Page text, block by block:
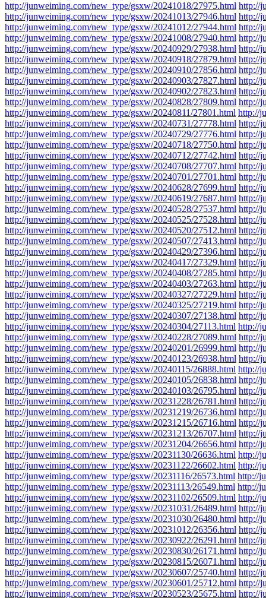
http://junweiming.com/new_type/gsxw/20241018/27975.html http://
http://junweiming.com/new_type/gsxw/20241013/27946.html http://
http://junweiming.com/new_type/gsxw/20241012/27944.html http://
http://junweiming.com/new_type/gsxw/20241008/27940.html http://
http://junweiming.com/new_type/gsxw/20240929/27938.html http://
http://junweiming.com/new_type/gsxw/20240918/27879.html http://
http://junweiming.com/new_type/gsxw/20240910/27856.html http://
http://junweiming.com/new_type/gsxw/20240903/27827.html http://
http://junweiming.com/new_type/gsxw/20240902/27823.html http://
http://junweiming.com/new_type/gsxw/20240828/27809.html http://
http://junweiming.com/new_type/gsxw/20240811/27801.html http://
http://junweiming.com/new_type/gsxw/20240731/27778.html http://
http://junweiming.com/new_type/gsxw/20240729/27776.html http://
http://junweiming.com/new_type/gsxw/20240718/27750.html http://
http://junweiming.com/new_type/gsxw/20240712/27742.html http://
http://junweiming.com/new_type/gsxw/20240708/27707.html http://
http://junweiming.com/new_type/gsxw/20240701/27701.html http://
http://junweiming.com/new_type/gsxw/20240628/27699.html http://
http://junweiming.com/new_type/gsxw/20240619/27687.html http://
http://junweiming.com/new_type/gsxw/20240528/27537.html http://
http://junweiming.com/new_type/gsxw/20240525/27528.html http://
http://junweiming.com/new_type/gsxw/20240520/27512.html http://
http://junweiming.com/new_type/gsxw/20240507/27413.html http://
http://junweiming.com/new_type/gsxw/20240429/27396.html http://
http://junweiming.com/new_type/gsxw/20240417/27329.html http://
http://junweiming.com/new_type/gsxw/20240408/27285.html http://
http://junweiming.com/new_type/gsxw/20240403/27263.html http://
http://junweiming.com/new_type/gsxw/20240327/27229.html http://
http://junweiming.com/new_type/gsxw/20240325/27219.html http://
http://junweiming.com/new_type/gsxw/20240307/27138.html http://
http://junweiming.com/new_type/gsxw/20240304/27113.html http://
http://junweiming.com/new_type/gsxw/20240228/27089.html http://
http://junweiming.com/new_type/gsxw/20240201/26999.html http://
http://junweiming.com/new_type/gsxw/20240123/26938.html http://
http://junweiming.com/new_type/gsxw/20240115/26888.html http://
http://junweiming.com/new_type/gsxw/20240105/26838.html http://
http://junweiming.com/new_type/gsxw/20240103/26795.html http://
http://junweiming.com/new_type/gsxw/20231228/26781.html http://
http://junweiming.com/new_type/gsxw/20231219/26736.html http://
http://junweiming.com/new_type/gsxw/20231215/26716.html http://
http://junweiming.com/new_type/gsxw/20231213/26707.html http://
http://junweiming.com/new_type/gsxw/20231204/26656.html http://
http://junweiming.com/new_type/gsxw/20231130/26636.html http://
http://junweiming.com/new_type/gsxw/20231122/26602.html http://
http://junweiming.com/new_type/gsxw/20231116/26573.html http://
http://junweiming.com/new_type/gsxw/20231113/26549.html http://
http://junweiming.com/new_type/gsxw/20231102/26509.html http://
http://junweiming.com/new_type/gsxw/20231031/26489.html http://
http://junweiming.com/new_type/gsxw/20231030/26480.html http://
http://junweiming.com/new_type/gsxw/20231012/26356.html http://
http://junweiming.com/new_type/gsxw/20230922/26291.html http://
http://junweiming.com/new_type/gsxw/20230830/26171.html http://
http://junweiming.com/new_type/gsxw/20230815/26071.html http://
http://junweiming.com/new_type/gsxw/20230607/25740.html http://
http://junweiming.com/new_type/gsxw/20230601/25712.html http://
http://junweiming.com/new_type/gsxw/20230523/25675.html http://